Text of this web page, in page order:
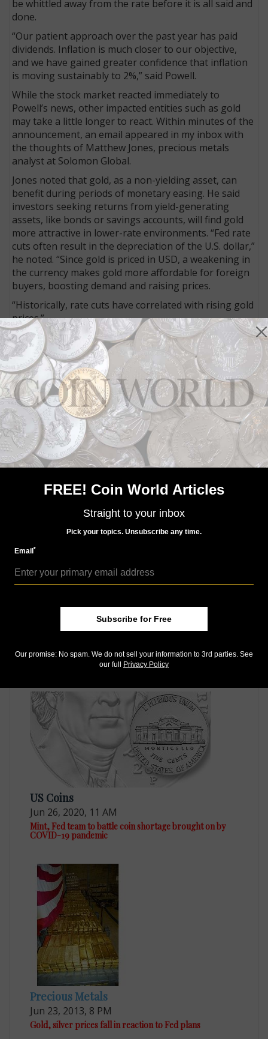
be whittled away from the rate before it is all said and
done.
“Our patient approach over the past year has paid
dividends. Inflation is much closer to our objective,
and we have gained greater confidence that inflation
is moving sustainably to 2%,” said Powell.
While the stock market reacted immediately to
Powell’s news, other impacted entities such as gold
may take a little longer to react. Within minutes of the
announcement, an email appeared in my inbox with
the thoughts of Matthew Jones, precious metals
analyst at Solomon Global.
Jones noted that gold, as a non-yielding asset, can
benefit during periods of monetary easing. He said
investors seeking returns from yield-generating
assets, like bonds or savings accounts, will find gold
more attractive in lower-rate environments. “Fed rate
cuts often result in the depreciation of the U.S. dollar,”
he noted. “Since gold is priced in USD, a weakening in
the currency makes gold more affordable for foreign
buyers, boosting demand and raising prices.
“Historically, rate cuts have correlated with rising gold
prices.”
Within the first hour of the news, gold rose to within
striking distance of $2,600 per ounce on the spot
market. Some precious metals seemed to be along for
the ride, as silver headed back above $30 per ounce as
well. There’s still a lot more time to watch and see
what happens and the effects various moving parts
will have, especially as other factors like the
November presidential election loom large.
Buckle up.
Connect with Coin World:
Sign up for our free eNewsletter
Access our Dealer Directory
Like us on Facebook
Follow us on X (Twitter)
Keep in touch on MyCollect - the social media
platform for collectibles
Whether you’re a current subscriber or new, you can
take advantage of the best offers on magazine
Whether you want your issue every week or every
subscriptionto meet your needs.
MORE RELATED ARTICLES
US Coins
Jun 26, 2020, 11 AM
Mint, Fed team to battle coin shortage brought on by
COVID-19 pandemic
Precious Metals
Jun 23, 2013, 8 PM
Gold, silver prices fall in reaction to Fed plans
FREE! Coin World Articles
Straight to your inbox
Pick your topics. Unsubscribe any time.
Email*
Subscribe for Free
Our promise: No spam. We do not sell your information to 3rd parties. See
our full
Privacy Policy